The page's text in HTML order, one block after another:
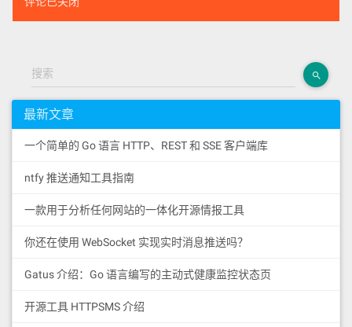
搜索
最新文章
一个简单的 Go 语言 HTTP、REST 和 SSE 客户端库
ntfy 推送通知工具指南
一款用于分析任何网站的一体化开源情报工具
你还在使用 WebSocket 实现实时消息推送吗？
Gatus 介绍：Go 语言编写的主动式健康监控状态页
开源工具 HTTPSMS 介绍